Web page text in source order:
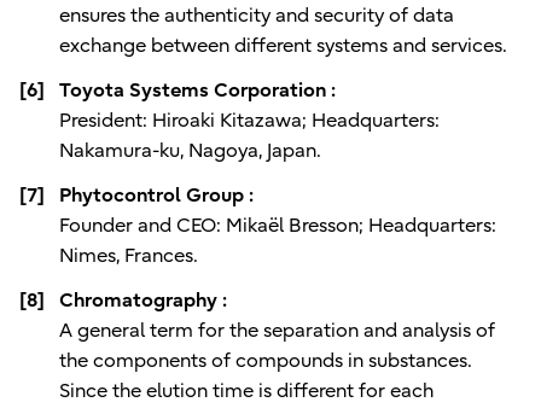
ensures the authenticity and security of data
exchange between different systems and services.
[6]
Toyota Systems Corporation :
President: Hiroaki Kitazawa; Headquarters:
Nakamura-ku, Nagoya, Japan.
[7]
Phytocontrol Group :
Founder and CEO: Mikaël Bresson; Headquarters:
Nimes, Frances.
[8]
Chromatography :
A general term for the separation and analysis of
the components of compounds in substances.
Since the elution time is different for each